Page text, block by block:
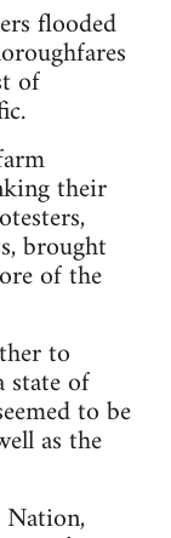
flooded
of
their
brought
of the
to
state of
to be
as the